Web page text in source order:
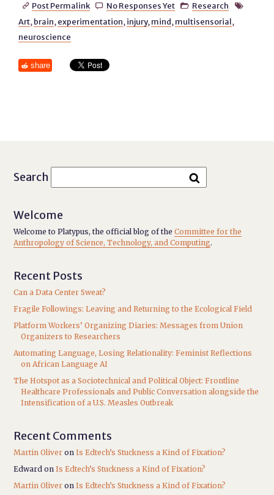
 Post Permalink  No Responses Yet  Research 
Art, brain, experimentation, injury, mind, multisensorial,
neuroscience
share
Search
Welcome
Welcome to Platypus, the official blog of theCommittee for the
Anthropology of Science, Technology, and Computing.
Recent Posts
Can a Data Center Sweat?
Fragile Followings: Leaving and Returning to the Ecological Field
Platform Workers’ Organizing Diaries: Messages from Union
Organizers to Researchers
Automating Language, Losing Relationality: Feminist Reflections
on African Language AI
The Hotspot as a Sociotechnical and Political Object: Frontline
Healthcare Professionals and Public Conversation alongside the
Intensification of a U.S. Measles Outbreak
Recent Comments
Martin Oliver onIs Edtech’s Stuckness a Kind of Fixation?
Edward onIs Edtech’s Stuckness a Kind of Fixation?
Martin Oliver onIs Edtech’s Stuckness a Kind of Fixation?